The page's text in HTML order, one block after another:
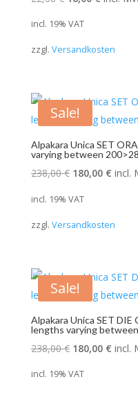
22,00 €.16,00 €.
incl. 19% VAT
zzgl. Versandkosten
Sale!
Alpakara Unica SET
varying between
238,00€ Original
238,00 €.
180,00 € incl.
incl. 19% VAT
zzgl. Versandkosten
Sale!
Alpakara Unica SET DIE
lengths varying
238,00€ Original
180,00 € incl.
incl. 19% VAT